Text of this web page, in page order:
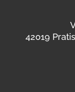
42019